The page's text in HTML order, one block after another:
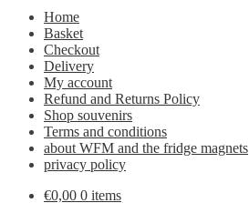
Home
Basket
Checkout
Delivery
My account
Refund and Returns Policy
Shop souvenirs
Terms and conditions
about WFM and the fridge magnets
privacy policy
€0,00 0 items